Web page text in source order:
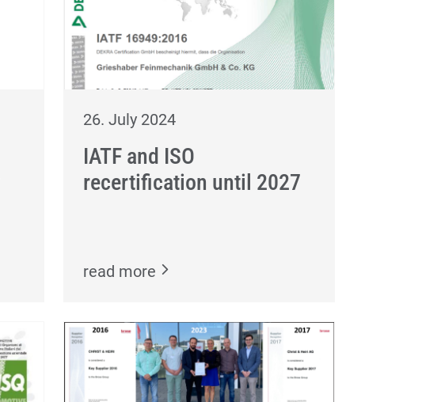
26. July 2024
IATF and ISO
recertification until 2027
read more